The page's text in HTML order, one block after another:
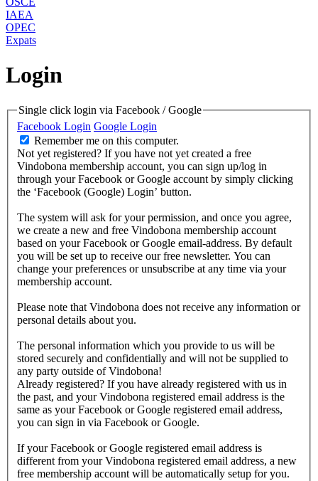
IAEA
OPEC
Expats
Login
Single click login via Facebook / Google
Facebook Login Google Login
Remember me on this computer.
Not yet registered? If you have not yet created a free
Vindobona membership account, you can sign up/log in
through your Facebook or Google account by simply clicking
the ‘Facebook (Google) Login’ button.
The system will ask for your permission, and once you agree,
we create a new and free Vindobona membership account
based on your Facebook or Google email-address. By default
you will be set up to receive our free newsletter. You can
change your preferences or unsubscribe at any time via your
membership account.
Please note that Vindobona does not receive any information or
personal details about you.
The personal information which you provide to us will be
stored securely and confidentially and will not be supplied to
any party outside of Vindobona!
Already registered? If you have already registered with us in
the past, and your Vindobona registered email address is the
same as your Facebook or Google registered email address,
you can sign in via Facebook or Google.
If your Facebook or Google registered email address is
different from your Vindobona registered email address, a new
free membership account will be automatically setup for you.